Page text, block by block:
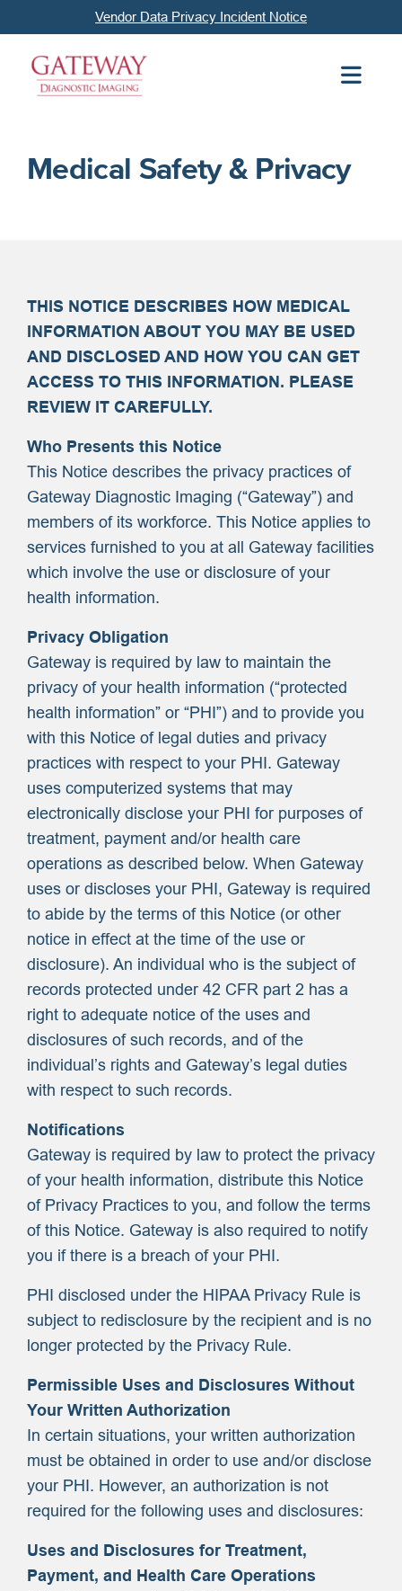
Vendor Data Privacy Incident Notice
Medical Safety & Privacy
THIS NOTICE DESCRIBES HOW MEDICAL
INFORMATION ABOUT YOU MAY BE USED
AND DISCLOSED AND HOW YOU CAN GET
ACCESS TO THIS INFORMATION. PLEASE
REVIEW IT CAREFULLY.
Who Presents this Notice
This Notice describes the privacy practices of
Gateway Diagnostic Imaging (“Gateway”) and
members of its workforce. This Notice applies to
services furnished to you at all Gateway facilities
which involve the use or disclosure of your
health information.
Privacy Obligation
Gateway is required by law to maintain the
privacy of your health information (“protected
health information” or “PHI”) and to provide you
with this Notice of legal duties and privacy
practices with respect to your PHI. Gateway
uses computerized systems that may
electronically disclose your PHI for purposes of
treatment, payment and/or health care
operations as described below. When Gateway
uses or discloses your PHI, Gateway is required
to abide by the terms of this Notice (or other
notice in effect at the time of the use or
disclosure). An individual who is the subject of
records protected under 42 CFR part 2 has a
right to adequate notice of the uses and
disclosures of such records, and of the
individual’s rights and Gateway’s legal duties
with respect to such records.
Notifications
Gateway is required by law to protect the privacy
of your health information, distribute this Notice
of Privacy Practices to you, and follow the terms
of this Notice. Gateway is also required to notify
you if there is a breach of your PHI.
PHI disclosed under the HIPAA Privacy Rule is
subject to redisclosure by the recipient and is no
longer protected by the Privacy Rule.
Permissible Uses and Disclosures Without
Your Written Authorization
In certain situations, your written authorization
must be obtained in order to use and/or disclose
your PHI. However, an authorization is not
required for the following uses and disclosures:
Uses and Disclosures for Treatment,
Payment, and Health Care Operations